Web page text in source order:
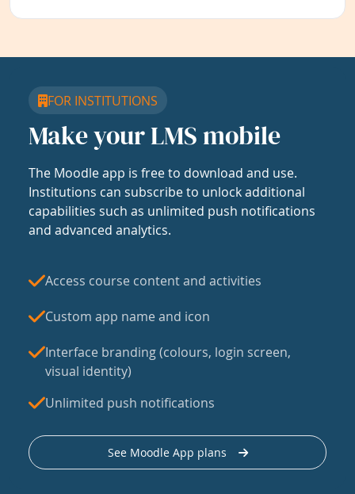
FOR INSTITUTIONS
Make your LMS mobile
The Moodle app is free to download and use.
Institutions can subscribe to unlock additional
capabilities such as unlimited push notifications
and advanced analytics.
Access course content and activities
Custom app name and icon
Interface branding (colours, login screen,
visual identity)
Unlimited push notifications
See Moodle App plans